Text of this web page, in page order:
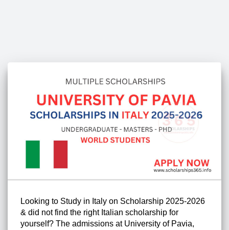
Looking to Study in Italy on Scholarship 2025-2026
& did not find the right Italian scholarship for
yourself? The admissions at University of Pavia,